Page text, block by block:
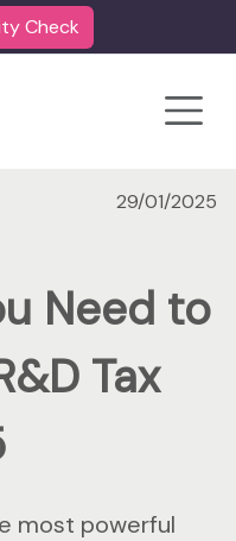
Check
29/01/2025
Need to
Tax
most powerful